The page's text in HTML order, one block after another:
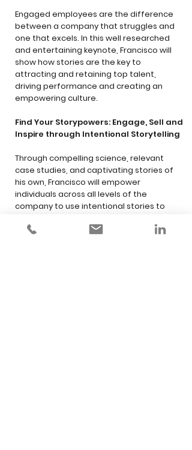
Engaged employees are the difference
between a company that struggles and
one that excels. In this well researched
and entertaining keynote, Francisco will
show how stories are the key to
attracting and retaining top talent,
driving performance and creating an
empowering culture.
Find Your Storypowers: Engage, Sell and
Inspire through Intentional Storytelling
Through compelling science, relevant
case studies, and captivating stories of
his own, Francisco will empower
individuals across all levels of the
company to use intentional stories to
teams and inspire change.